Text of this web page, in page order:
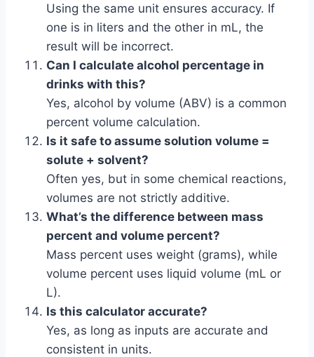
Using the same unit ensures accuracy. If
one is in liters and the other in mL, the
result will be incorrect.
Can I calculate alcohol percentage in
drinks with this?
Yes, alcohol by volume (ABV) is a common
percent volume calculation.
Is it safe to assume solution volume =
solute + solvent?
Often yes, but in some chemical reactions,
volumes are not strictly additive.
What’s the difference between mass
percent and volume percent?
Mass percent uses weight (grams), while
volume percent uses liquid volume (mL or
L).
Is this calculator accurate?
Yes, as long as inputs are accurate and
consistent in units.